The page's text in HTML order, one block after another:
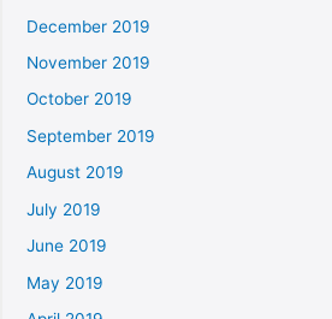
December 2019
November 2019
October 2019
September 2019
August 2019
July 2019
June 2019
May 2019